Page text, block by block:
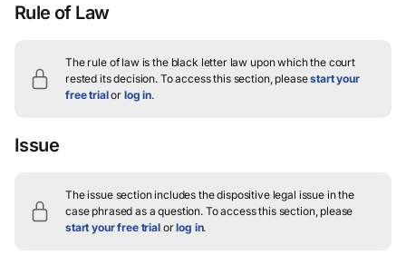
Rule of Law
The rule of law is the black letter law upon which the court
rested its decision. To access this section, pleasestart your
free trialor log in.
Issue
The issue section includes the dispositive legal issue in the
case phrased as a question. To access this section, please
start your free trialorlog in.